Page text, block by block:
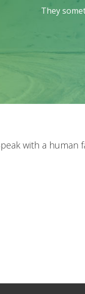
They
with a human